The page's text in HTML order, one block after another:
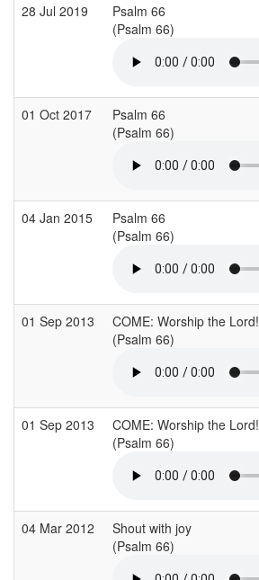
28 Jul 2019
Psalm 66
(Psalm 66)
01 Oct 2017
Psalm 66
(Psalm 66)
04 Jan 2015
Psalm 66
(Psalm 66)
01 Sep 2013
COME: Worship the Lord!
(Psalm 66)
01 Sep 2013
COME: Worship the Lord!
(Psalm 66)
04 Mar 2012
Shout with joy
(Psalm 66)